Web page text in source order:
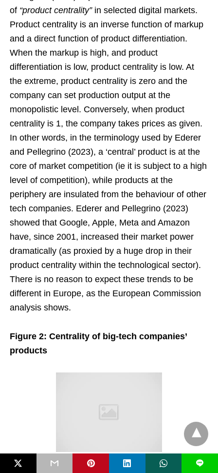
of “product centrality”in selected digital markets.
Product centrality is an inverse function of markup
and a direct function of product differentiation.
When the markup is high, and product
differentiation is low, product centrality is low. At
the extreme, product centrality is zero and the
company can set production output at the
monopolistic level. Conversely, when product
centrality is 1, the company takes prices as given.
In other words, in the terminology used by Ederer
and Pellegrino (2023), a ‘central’ product is at the
core of market competition (ie it is subject to a high
level of competition), while products at the
periphery are insulated from the behaviour of other
tech companies. Ederer and Pellegrino (2023)
showed that Google, Apple, Meta and Amazon
have, since 2001, increased their market power
dramatically (as proxied by a huge drop in their
product centrality within the technological sector).
There is no reason to expect these trends to be
different in Europe, as the European Commission
analysis shows.
Figure 2: Centrality of big-tech companies’
products
Source: Ederer and Pellegrino (2023). Note: The centrality percentile
L